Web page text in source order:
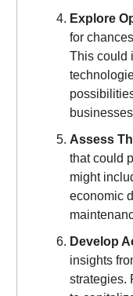
Explore
for
This could
Assess
that could
might
economic
Develop
insights
strategies.